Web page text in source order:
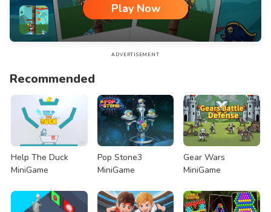
Play Now
Captain Pirate MiniGame
ADVERTISEMENT
Recommended
Help The Duck
MiniGame
Pop Stone3
MiniGame
Gear Wars
MiniGame